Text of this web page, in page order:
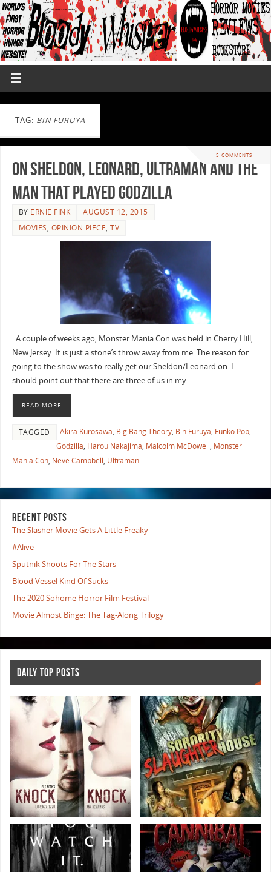
TAG: BIN FURUYA
5 COMMENTS
On Sheldon, Leonard, Ultraman and the
Man that Played Godzilla
BY ERNIE FINK
AUGUST 12, 2015
MOVIES, OPINION PIECE,TV
A couple of weeks ago, Monster Mania Con was held in Cherry Hill,
New Jersey. It is just a stone’s throw away from me. The reason for
going to the show was to really get our Sheldon/Leonard on. I
should point out that there are three of us in my …
READ MORE
TAGGED Akira Kurosawa, Big Bang Theory, Bin Furuya, Funko Pop,
Godzilla, Harou Nakajima, Malcolm McDowell, Monster
Mania Con, Neve Campbell, Ultraman
RECENT POSTS
The Slasher Movie Gets A Little Freaky
#Alive
Sputnik Shoots For The Stars
Blood Vessel Kind Of Sucks
The 2020 Sohome Horror Film Festival
Movie Almost Binge: The Tag-Along Trilogy
DAILY TOP POSTS